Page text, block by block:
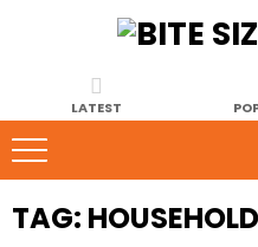
LATEST
TAG: HOUSEHOLD